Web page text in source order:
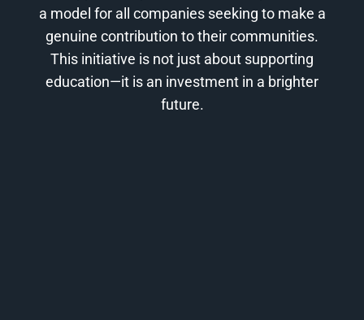
a model for all companies seeking to make a
genuine contribution to their communities.
This initiative is not just about supporting
education—it is an investment in a brighter
future.